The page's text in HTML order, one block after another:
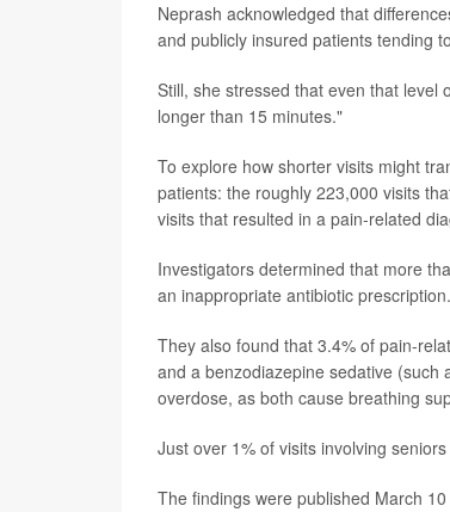
Neprash acknowledged that
and publicly insured patients tending
Still, she stressed that even that level
longer than 15 minutes."
To explore how shorter visits might
patients: the roughly 223,000 visits
visits that resulted in a pain-related
Investigators determined that more
an inappropriate antibiotic prescription.
They also found that 3.4% of pain-
and a benzodiazepine sedative (such
overdose, as both cause breathing
Just over 1% of visits involving
The findings were published March